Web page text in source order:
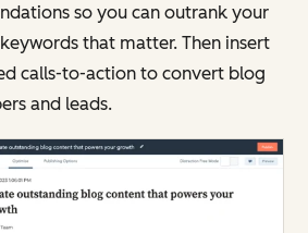
so you can outrank your
that matter. Then insert
calls-to-action to convert blog
and leads.